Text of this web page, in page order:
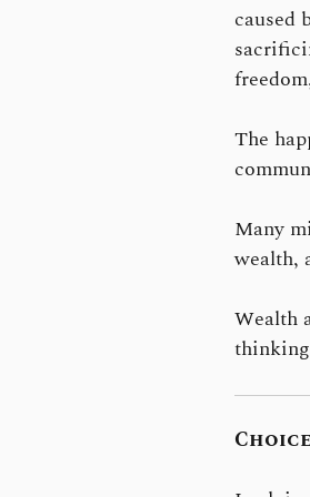
caused
The
Many
wealth,
Wealth